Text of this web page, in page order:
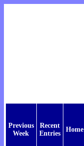
Previous
Week
Recent
Entries
Home